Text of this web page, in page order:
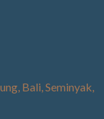
Bali, Seminyak,